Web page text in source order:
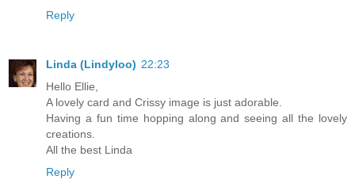
Reply
Linda (Lindyloo) 22:23
Hello Ellie,
A lovely card and Crissy image is just adorable.
Having a fun time hopping along and seeing all the lovely
creations.
All the best Linda
Reply